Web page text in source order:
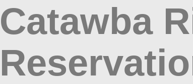
Catawba